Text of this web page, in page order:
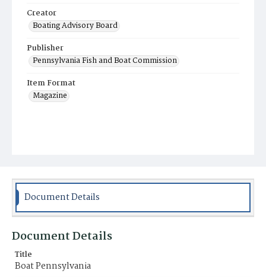
Creator
Boating Advisory Board
Publisher
Pennsylvania Fish and Boat Commission
Item Format
Magazine
Document Details
Document Details
Title
Boat Pennsylvania